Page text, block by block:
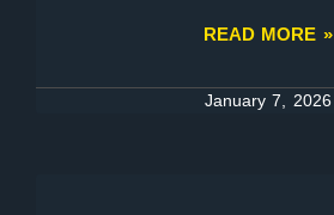
READ MORE »
January 7, 2026